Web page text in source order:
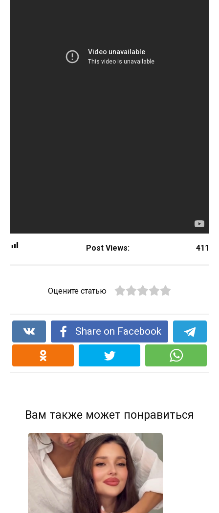
Post Views: 411
Оцените статью
Share on Facebook
Вам также может понравиться